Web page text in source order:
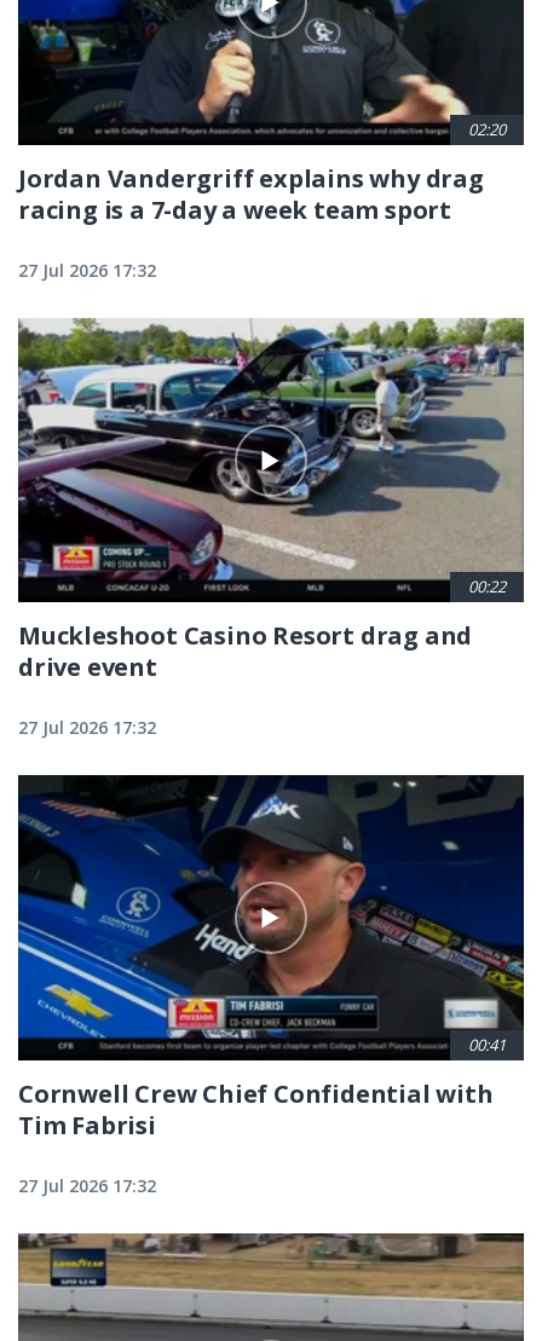
02:20
Jordan Vandergriff explains why drag
racing is a 7-day a week team sport
27 Jul 2026 17:32
00:22
Muckleshoot Casino Resort drag and
drive event
27 Jul 2026 17:32
00:41
Cornwell Crew Chief Confidential with
Tim Fabrisi
27 Jul 2026 17:32